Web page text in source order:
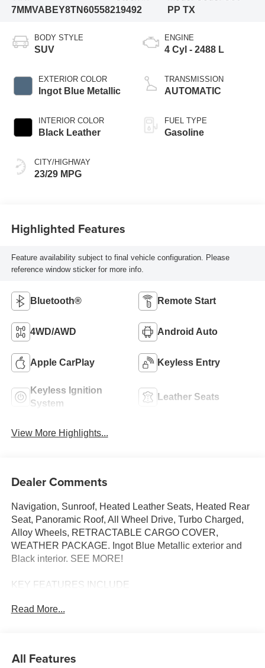
7MMVABEY8TN60558219492
PP TX
BODY STYLE
SUV
EXTERIOR COLOR
Ingot Blue Metallic
INTERIOR COLOR
Black Leather
CITY/HIGHWAY
23/29 MPG
ENGINE
4 Cyl - 2488 L
TRANSMISSION
AUTOMATIC
FUEL TYPE
Gasoline
Highlighted Features
Feature availability subject to final vehicle configuration. Please
reference window sticker for more info.
Bluetooth® Remote Start
4WD/AWD Android Auto
Apple CarPlay Keyless Entry
Keyless Ignition
System
Leather Seats
View More Highlights...
Dealer Comments
Navigation, Sunroof, Heated Leather Seats, Heated Rear
Seat, Panoramic Roof, All Wheel Drive, Turbo Charged,
Alloy Wheels, RETRACTABLE CARGO COVER,
WEATHER PACKAGE. Ingot Blue Metallic exterior and
Black interior. SEE MORE!
KEY FEATURES INCLUDE
Wheel Drive, Power Liftgate, Heated Driver Seat, Heated
Spoiler, MP3 Player, Remote Trunk Release, Privacy
Read More...
All Features